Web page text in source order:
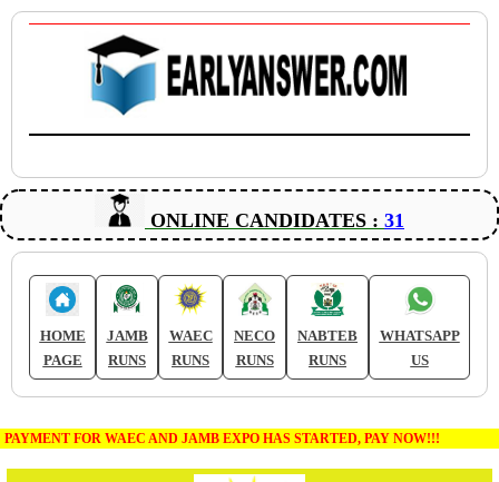
ONLINE CANDIDATES : 31
HOME
PAGE
JAMB
RUNS
WAEC
RUNS
NECO
RUNS
NABTEB
RUNS
WHATSAPP
US
PAYMENT FOR WAEC AND JAMB EXPO HAS STARTED, PAY NOW!!!